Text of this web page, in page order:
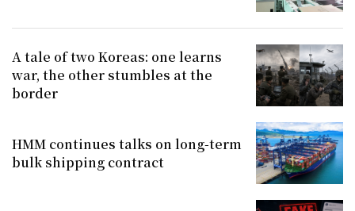
A tale of two Koreas: one learns
war, the other stumbles at the
border
HMM continues talks on long-term
bulk shipping contract